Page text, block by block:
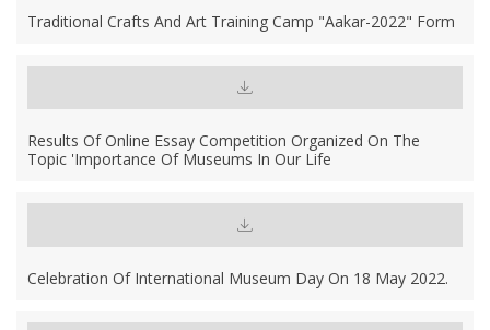
Traditional Crafts And Art Training Camp "Aakar-2022" Form
Results Of Online Essay Competition Organized On The
Topic 'Importance Of Museums In Our Life
Celebration Of International Museum Day On 18 May 2022.